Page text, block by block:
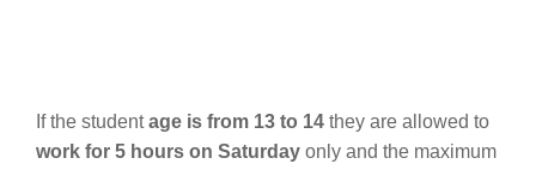
If the studentage is from 13 to 14 they are allowed to
work for 5 hours on Saturday only and the maximum